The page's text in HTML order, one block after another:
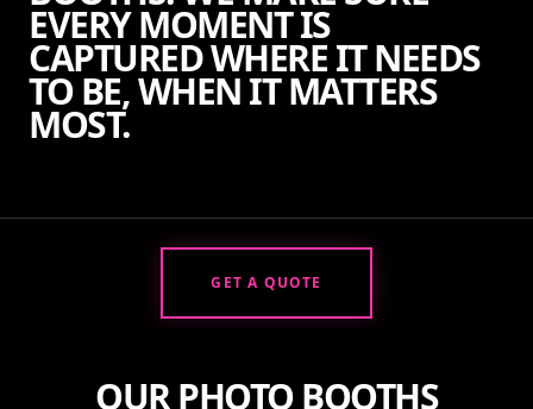
EVERY MOMENT IS
CAPTURED WHERE IT NEEDS
TO BE, WHEN IT MATTERS
MOST.
GET A QUOTE
OUR PHOTO BOOTHS